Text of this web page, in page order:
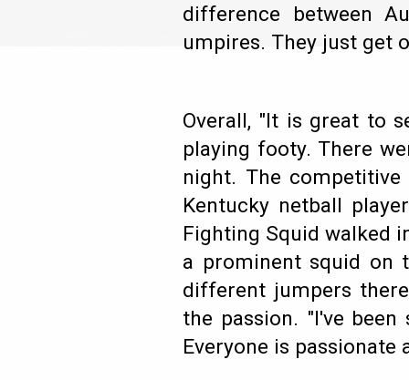
difference between
umpires. They just get
Overall, "It is great to
playing footy. There
night. The
Kentucky netball
Fighting Squid walked
a prominent squid on
different jumpers
the passion. "I've
Everyone is passionate